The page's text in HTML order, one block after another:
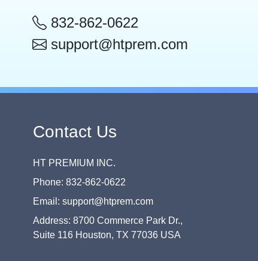
832-862-0622
support@htprem.com
Contact Us
HT PREMIUM INC.
Phone: 832-862-0622
Email: support@htprem.com
Address: 8700 Commerce Park Dr.,
Suite 116 Houston, TX 77036 USA